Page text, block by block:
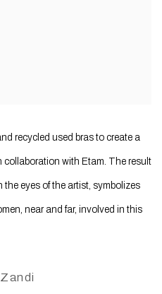
recycled used bras to create a
collaboration with Etam. The result
eyes of the artist, symbolizes
near and far, involved in this